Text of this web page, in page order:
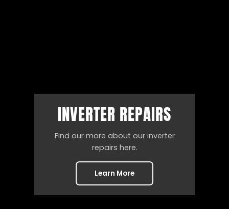
INVERTER REPAIRS
Find our more about our inverter
repairs here.
Learn More